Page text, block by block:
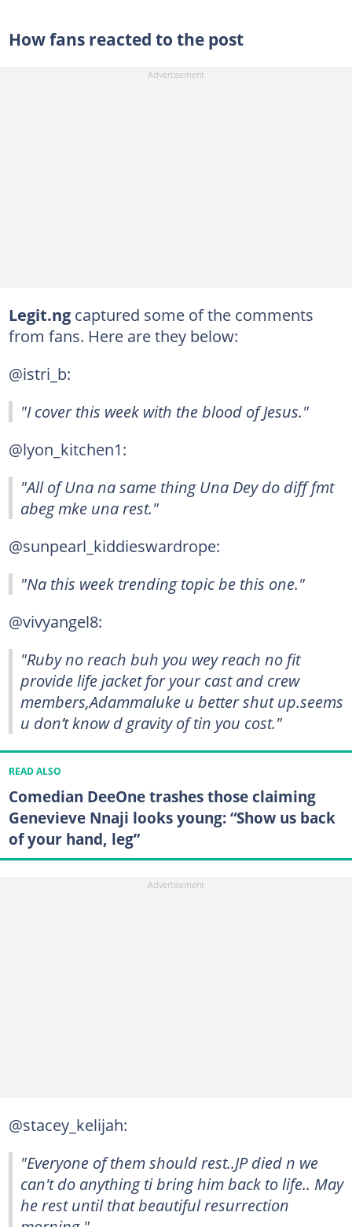
How fans reacted to the post
Legit.ngcaptured some of the comments
from fans. Here are they below:
@istri_b:
"I cover this week with the blood of Jesus."
@lyon_kitchen1:
"All of Una na same thing Una Dey do diff fmt
abeg mke una rest."
@sunpearl_kiddieswardrope:
"Na this week trending topic be this one."
@vivyangel8:
"Ruby no reach buh you wey reach no fit
provide life jacket for your cast and crew
members,Adammaluke u better shut up.seems
u don’t know d gravity of tin you cost."
READ ALSO
Comedian DeeOne trashes those claiming
Genevieve Nnaji looks young: “Show us back
of your hand, leg”
@stacey_kelijah:
"Everyone of them should rest..JP died n we
can't do anything ti bring him back to life.. May
he rest until that beautiful resurrection